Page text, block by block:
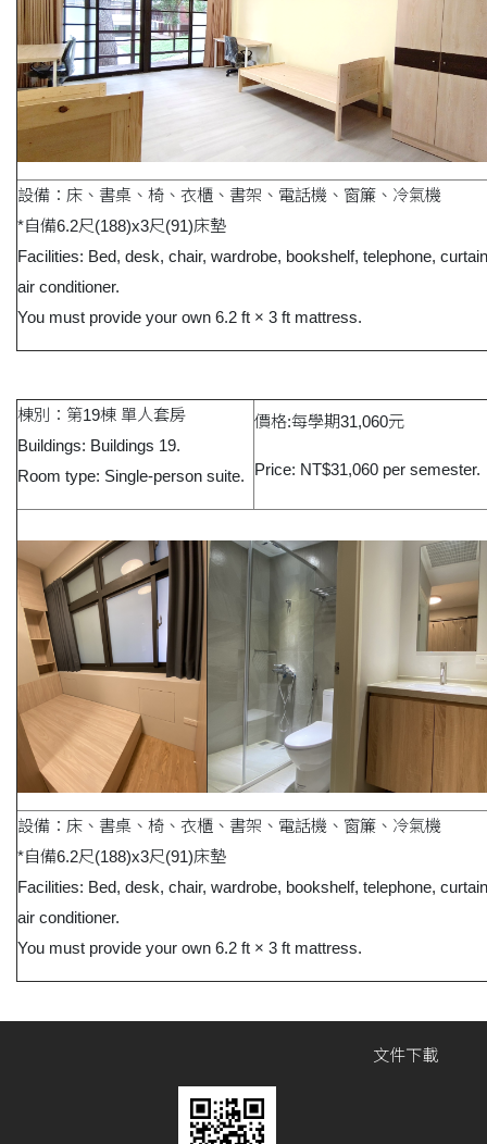
設備：床、書桌、椅、衣櫃、書架、電話機、窗簾、冷氣機
*自備6.2尺(188)x3尺(91)床墊
Facilities: Bed, desk, chair, wardrobe, bookshelf, telephone,
air conditioner.
You must provide your own 6.2 ft × 3 ft mattress.
棟別：第19棟 單人套房
Buildings: Buildings 19.
Room type: Single-person suite.
價格:每學期31,060元
Price: NT$31,060 per semester.
設備：床、書桌、椅、衣櫃、書架、電話機、窗簾、冷氣機
*自備6.2尺(188)x3尺(91)床墊
Facilities: Bed, desk, chair, wardrobe, bookshelf, telephone,
air conditioner.
You must provide your own 6.2 ft × 3 ft mattress.
文件下載